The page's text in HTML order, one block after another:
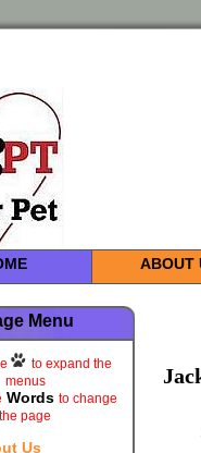
ABOUT
Menu
to expand the
menus
Words to change
the page
Us